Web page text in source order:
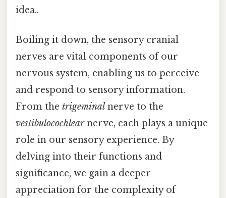
idea..
Boiling it down, the sensory cranial
nerves are vital components of our
nervous system, enabling us to perceive
and respond to sensory information.
From the trigeminal nerve to the
vestibulocochlearnerve, each plays a unique
role in our sensory experience. By
delving into their functions and
significance, we gain a deeper
appreciation for the complexity of